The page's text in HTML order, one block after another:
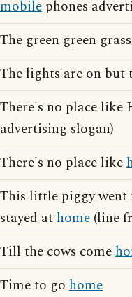
mobile phones
The green green
The lights are on but
There's no place like
advertising slogan)
There's no place like
This little piggy
stayed athome (line
Till the cows come
Time to go home